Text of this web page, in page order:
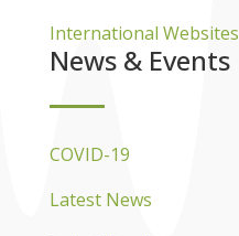
International Websites
News & Events
COVID-19
Latest News